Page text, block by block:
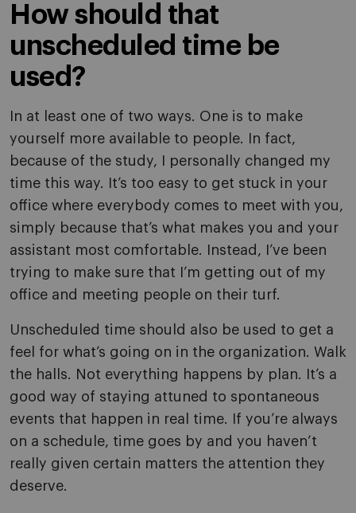
How should that
unscheduled time be
used?
In at least one of two ways. One is to make
yourself more available to people. In fact,
because of the study, I personally changed my
time this way. It’s too easy to get stuck in your
office where everybody comes to meet with you,
simply because that’s what makes you and your
assistant most comfortable. Instead, I’ve been
trying to make sure that I’m getting out of my
office and meeting people on their turf.
Unscheduled time should also be used to get a
feel for what’s going on in the organization. Walk
the halls. Not everything happens by plan. It’s a
good way of staying attuned to spontaneous
events that happen in real time. If you’re always
on a schedule, time goes by and you haven’t
really given certain matters the attention they
deserve.